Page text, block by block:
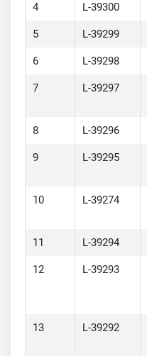
4 L-39300
5 L-39299
6 L-39298
7 L-39297
8 L-39296
9 L-39295
10 L-39274
11 L-39294
12 L-39293
13 L-39292